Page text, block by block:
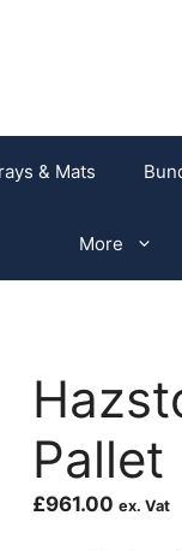
& Mats
More
Pallet
£961.00 ex. Vat